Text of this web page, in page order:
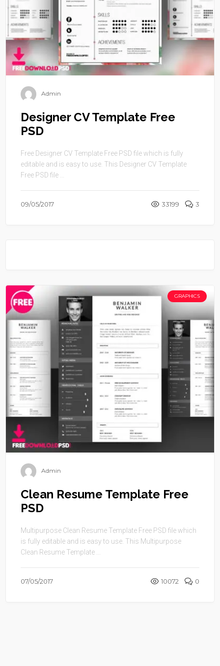
Admin
Designer CV Template Free
PSD
Free Designer CV Template Free PSD file which is fully
editable and is easy to use. This Designer CV Template
Free PSD file ...
09/05/2017 33199 3
GRAPHICS
Admin
Clean Resume Template Free
PSD
Multipurpose Clean Resume Template Free PSD file which
is fully editable and is easy to use. This Multipurpose
Clean Resume Template ...
07/05/2017 10072 0